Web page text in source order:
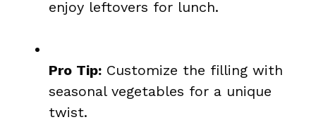
enjoy leftovers for lunch.
Pro Tip: Customize the filling with
seasonal vegetables for a unique
twist.